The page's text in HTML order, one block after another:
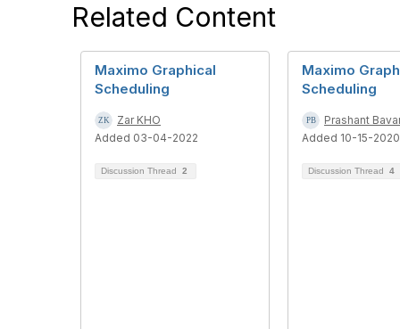
Related Content
Maximo Graphical
Scheduling
Zar KHO
Added 03-04-2022
Discussion Thread 2
Maximo
Scheduling
Prashant
Added 10-15-2020
Discussion Thread 4